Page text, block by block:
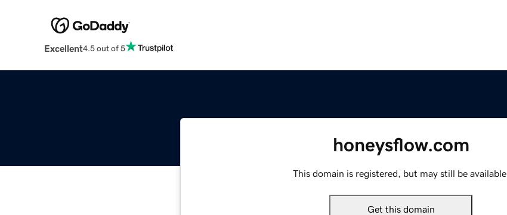
Excellent4.5 out of 5
honeysflow.com
This domain is registered, but may still be available.
Get this domain